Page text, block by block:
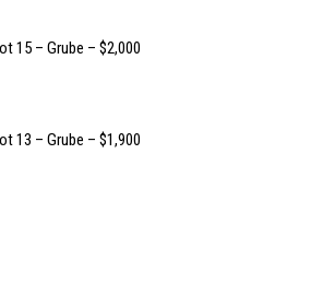
15 – Grube – $2,000
13 – Grube – $1,900